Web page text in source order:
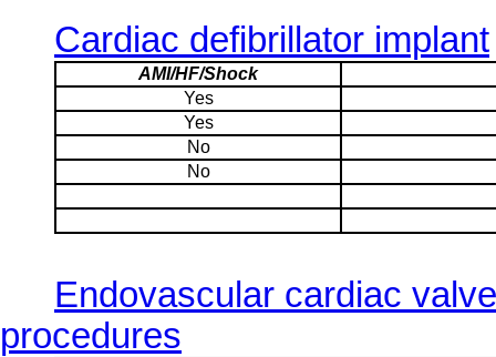
Cardiac defibrillator implant
AMI/HF/Shock
Yes
Yes
No
No
Endovascular cardiac
procedures